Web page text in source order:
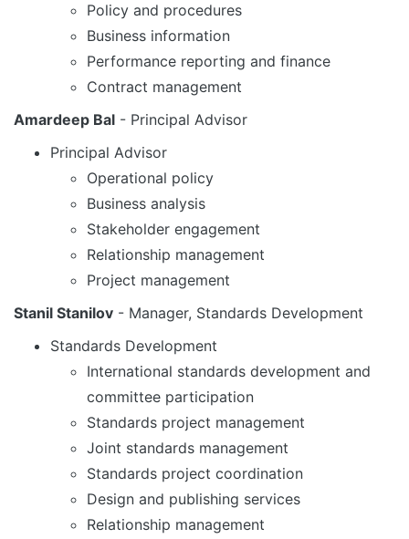
Policy and procedures
Business information
Performance reporting and finance
Contract management
Amardeep Bal - Principal Advisor
Principal Advisor
Operational policy
Business analysis
Stakeholder engagement
Relationship management
Project management
Stanil Stanilov - Manager, Standards Development
Standards Development
International standards development and
committee participation
Standards project management
Joint standards management
Standards project coordination
Design and publishing services
Relationship management